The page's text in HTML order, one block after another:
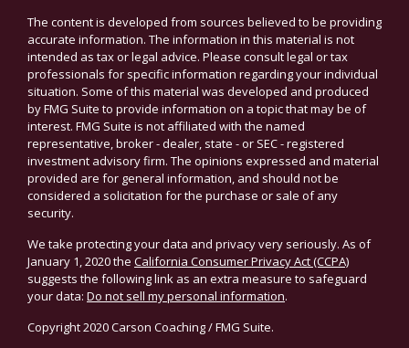
The content is developed from sources believed to be providing
accurate information. The information in this material is not
intended as tax or legal advice. Please consult legal or tax
professionals for specific information regarding your individual
situation. Some of this material was developed and produced
by FMG Suite to provide information on a topic that may be of
interest. FMG Suite is not affiliated with the named
representative, broker - dealer, state - or SEC - registered
investment advisory firm. The opinions expressed and material
provided are for general information, and should not be
considered a solicitation for the purchase or sale of any
security.
We take protecting your data and privacy very seriously. As of
January 1, 2020 the California Consumer Privacy Act (CCPA)
suggests the following link as an extra measure to safeguard
your data: Do not sell my personal information.
Copyright 2020 Carson Coaching / FMG Suite.